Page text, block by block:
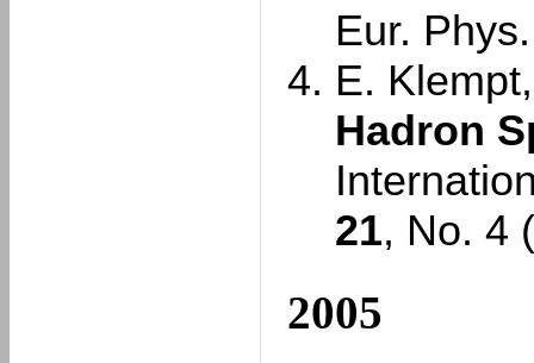
Eur.
E. Klempt,
Hadron
21, No. 4
2005